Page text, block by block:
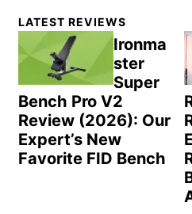
Primary
Sidebar
LATEST REVIEWS
Ironma
ster
Super
Bench Pro V2
Review (2026): Our
Expert’s New
Favorite FID Bench